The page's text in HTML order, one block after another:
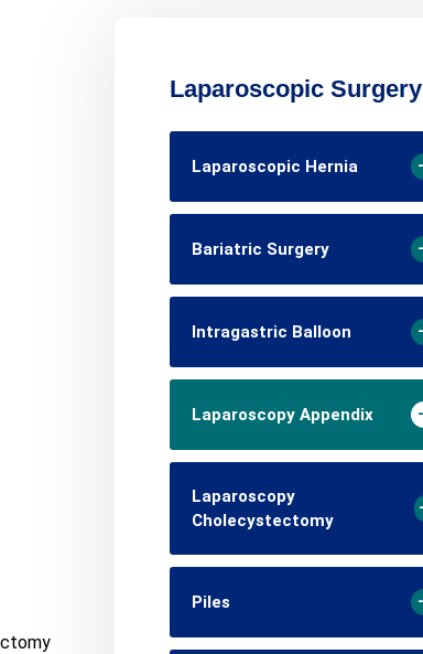
Laparoscopic Surgery
Laparoscopic Hernia
Bariatric Surgery
Intragastric Balloon
Laparoscopy Appendix
Laparoscopy
Cholecystectomy
Piles